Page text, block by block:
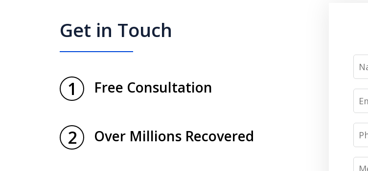
Get in Touch
1 Free Consultation
2 Over Millions Recovered